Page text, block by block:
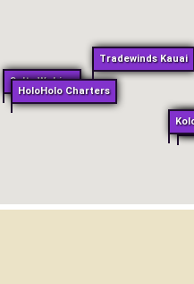
Salty Wahine
HoloHolo Charters
Tradewinds Kauai